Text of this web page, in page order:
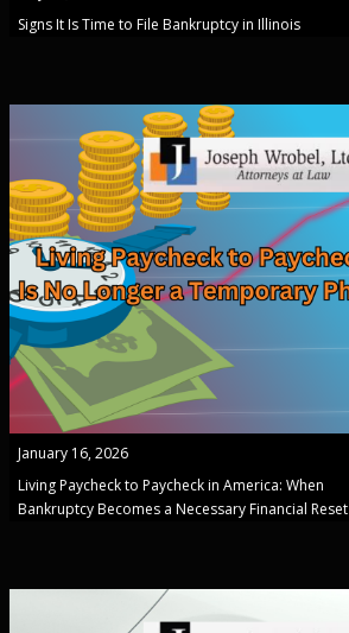
Signs It Is Time to File Bankruptcy in Illinois
January 16, 2026
Living Paycheck to Paycheck in America: When
Bankruptcy Becomes a Necessary Financial Reset